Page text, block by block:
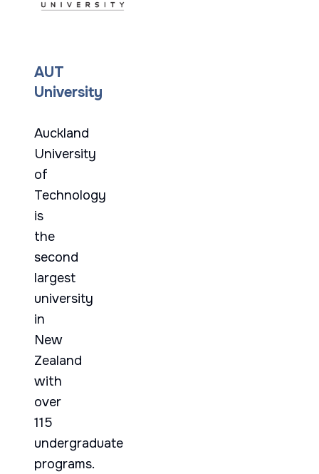
AUT
University
Auckland
University
of
Technology
is
the
second
largest
university
in
New
Zealand
with
over
115
undergraduate
programs.